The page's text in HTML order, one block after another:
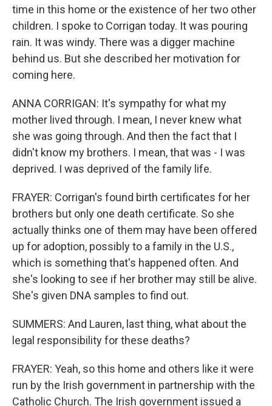
time in this home or the existence of her two other
children. I spoke to Corrigan today. It was pouring
rain. It was windy. There was a digger machine
behind us. But she described her motivation for
coming here.
ANNA CORRIGAN: It's sympathy for what my
mother lived through. I mean, I never knew what
she was going through. And then the fact that I
didn't know my brothers. I mean, that was - I was
deprived. I was deprived of the family life.
FRAYER: Corrigan's found birth certificates for her
brothers but only one death certificate. So she
actually thinks one of them may have been offered
up for adoption, possibly to a family in the U.S.,
which is something that's happened often. And
she's looking to see if her brother may still be alive.
She's given DNA samples to find out.
SUMMERS: And Lauren, last thing, what about the
legal responsibility for these deaths?
FRAYER: Yeah, so this home and others like it were
run by the Irish government in partnership with the
Catholic Church. The Irish government issued a